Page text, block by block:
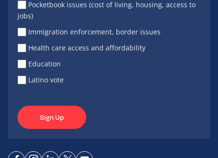
Pocketbook issues (cost of living, housing, access to
jobs)
Immigration enforcement, border issues
Health care access and affordability
Education
Latino vote
Sign Up